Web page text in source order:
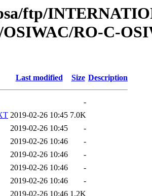
ftp/
RO-C-
Last modified Size Description
-
2019-02-26 10:45 7.0K
2019-02-26 10:45
-
2019-02-26 10:46
-
2019-02-26 10:46
-
2019-02-26 10:46
-
2019-02-26 10:46
-
2019-02-26 10:46 1.2K